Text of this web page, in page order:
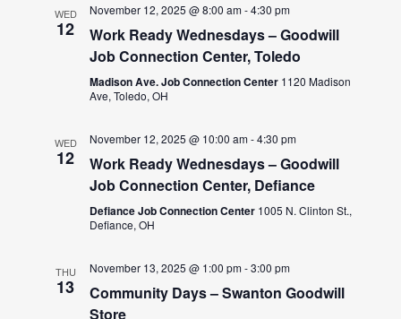
WED
12
November 12, 2025 @ 8:00 am-4:30 pm
Work Ready Wednesdays – Goodwill
Job Connection Center, Toledo
Madison Ave. Job Connection Center 1120 Madison
Ave, Toledo, OH
WED
12
November 12, 2025 @ 10:00 am-4:30 pm
Work Ready Wednesdays – Goodwill
Job Connection Center, Defiance
Defiance Job Connection Center 1005 N. Clinton St.,
Defiance, OH
THU
13
November 13, 2025 @ 1:00 pm-3:00 pm
Community Days – Swanton Goodwill
Store